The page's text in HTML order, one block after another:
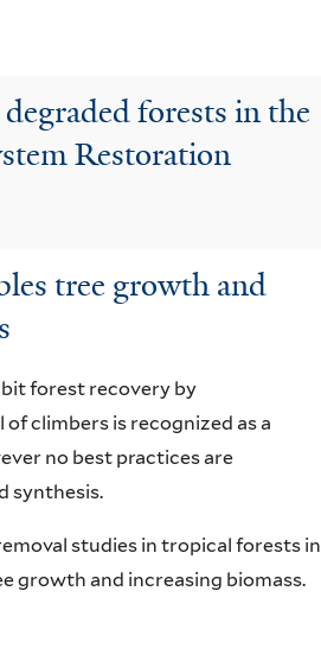
forests in the
Restoration
tree growth and
forest recovery by
climbers is recognized as a
no best practices are
synthesis.
studies in tropical forests in
growth and increasing biomass.